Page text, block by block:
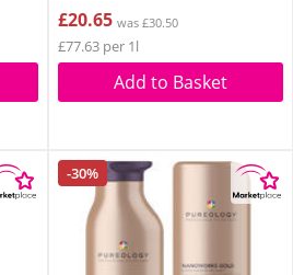
£20.65 was £30.50
£77.63 per 1l
Add to Basket
-30%